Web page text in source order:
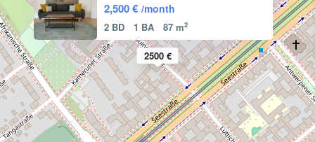
2500 €
2,500 € /month
2 BD 1 BA 87 m2